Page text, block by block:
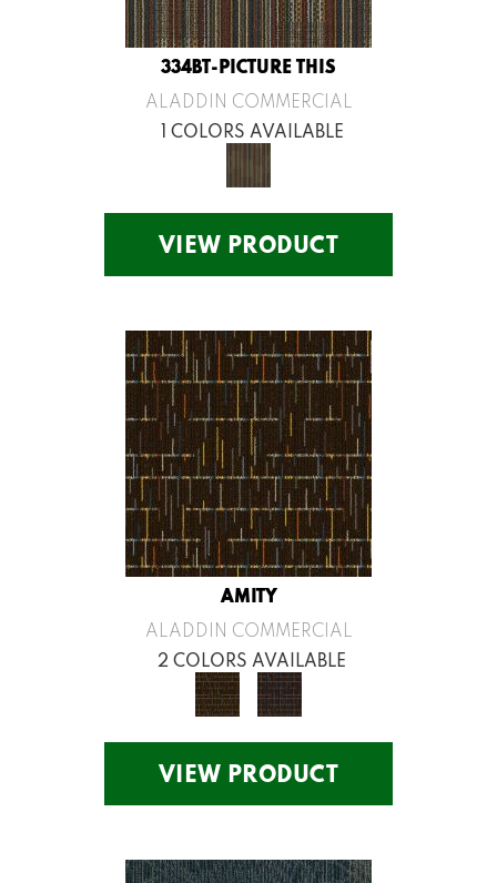
334BT-PICTURE THIS
ALADDIN COMMERCIAL
1 COLORS AVAILABLE
VIEW PRODUCT
AMITY
ALADDIN COMMERCIAL
2 COLORS AVAILABLE
VIEW PRODUCT